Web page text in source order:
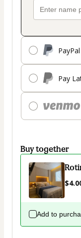
PayPal
Pay
Buy together
Add to